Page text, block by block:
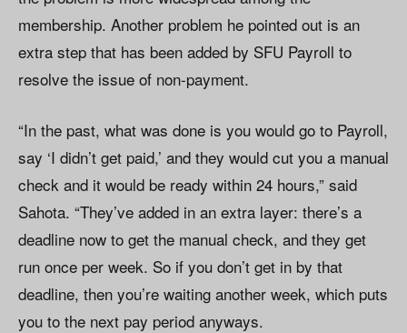
membership. Another problem he pointed out is an
extra step that has been added by SFU Payroll to
resolve the issue of non-payment.
“In the past, what was done is you would go to Payroll,
say ‘I didn’t get paid,’ and they would cut you a manual
check and it would be ready within 24 hours,” said
Sahota. “They’ve added in an extra layer: there’s a
deadline now to get the manual check, and they get
run once per week. So if you don’t get in by that
deadline, then you’re waiting another week, which puts
you to the next pay period anyways.